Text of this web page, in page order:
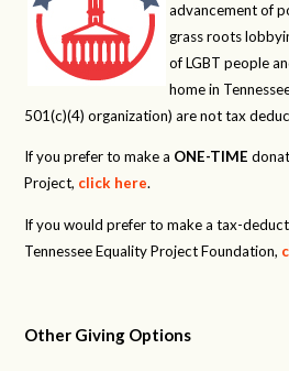
advancement of
grass roots
of LGBT people
home in
501(c)(4) organization) are not tax
If you prefer to make a ONE-TIME
Project, click here.
If you would prefer to make a tax-
Tennessee Equality Project Foundation,
Other Giving Options